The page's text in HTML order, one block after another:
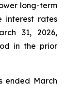
long-term
interest rates
31, 2026,
in the prior
ended March